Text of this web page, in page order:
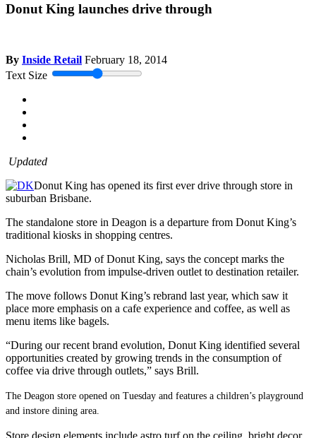
Donut King launches drive through
By Inside Retail February 18, 2014
Text Size
Updated
Donut King has opened its first ever drive through store in
suburban Brisbane.
The standalone store in Deagon is a departure from Donut King’s
traditional kiosks in shopping centres.
Nicholas Brill, MD of Donut King, says the concept marks the
chain’s evolution from impulse-driven outlet to destination retailer.
The move follows Donut King’s rebrand last year, which saw it
place more emphasis on a cafe experience and coffee, as well as
menu items like bagels.
“During our recent brand evolution, Donut King identified several
opportunities created by growing trends in the consumption of
coffee via drive through outlets,” says Brill.
The Deagon store opened on Tuesday and features a children’s playground
and instore dining area.